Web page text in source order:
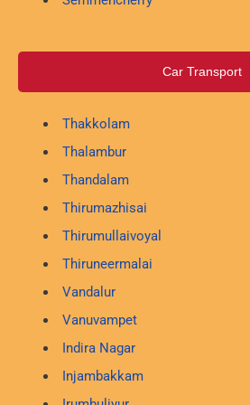
Car Transport
Thakkolam
Thalambur
Thandalam
Thirumazhisai
Thirumullaivoyal
Thiruneermalai
Vandalur
Vanuvampet
Indira Nagar
Injambakkam